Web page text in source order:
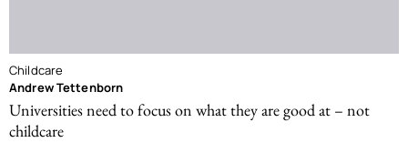
Childcare
Andrew Tettenborn
Universities need to focus on what they are good at – not
childcare